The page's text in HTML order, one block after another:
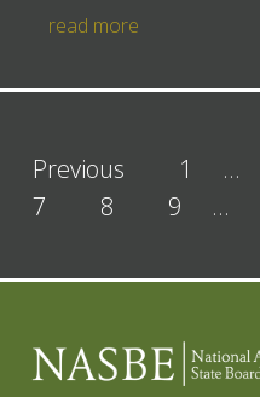
read more
Previous 1 …
7 8 9 …